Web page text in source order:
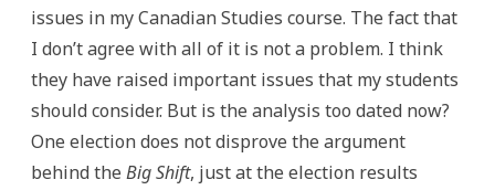
issues in my Canadian Studies course. The fact that
I don’t agree with all of it is not a problem. I think
they have raised important issues that my students
should consider. But is the analysis too dated now?
One election does not disprove the argument
behind the Big Shift, just at the election results